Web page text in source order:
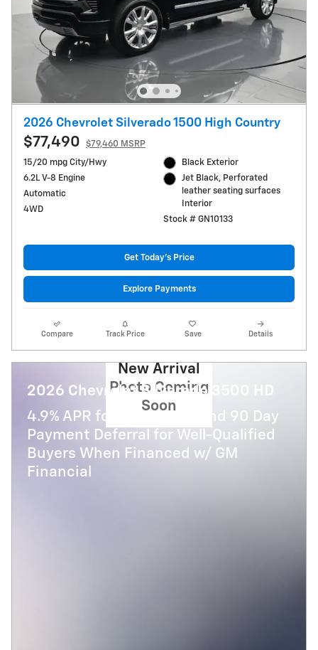
2026 Chevrolet Silverado 1500 High Country
$77,490
$79,460 MSRP
15/20 mpg City/Hwy
6.2L V-8 Engine
Automatic
4WD
Black Exterior
Jet Black, Perforated
leather seating surfaces
Interior
Stock # GN10133
Get Today's Price
Explore Payments
Compare Track Price Save Details
New Arrival
Photo Coming
Soon
2026 Chevrolet Silverado 3500 HD
4.9% APR for 48 Months and 90 Day
Payment Deferral for Well-Qualified
Buyers When Financed w/ GM
Financial